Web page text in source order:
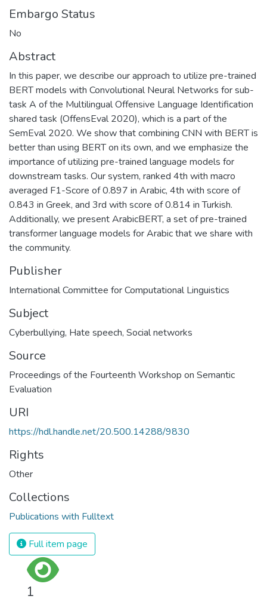
Embargo Status
No
Abstract
In this paper, we describe our approach to utilize pre-trained
BERT models with Convolutional Neural Networks for sub-
task A of the Multilingual Offensive Language Identification
shared task (OffensEval 2020), which is a part of the
SemEval 2020. We show that combining CNN with BERT is
better than using BERT on its own, and we emphasize the
importance of utilizing pre-trained language models for
downstream tasks. Our system, ranked 4th with macro
averaged F1-Score of 0.897 in Arabic, 4th with score of
0.843 in Greek, and 3rd with score of 0.814 in Turkish.
Additionally, we present ArabicBERT, a set of pre-trained
transformer language models for Arabic that we share with
the community.
Publisher
International Committee for Computational Linguistics
Subject
Cyberbullying, Hate speech, Social networks
Source
Proceedings of the Fourteenth Workshop on Semantic
Evaluation
URI
https://hdl.handle.net/20.500.14288/9830
Rights
Other
Collections
Publications with Fulltext
Full item page
1